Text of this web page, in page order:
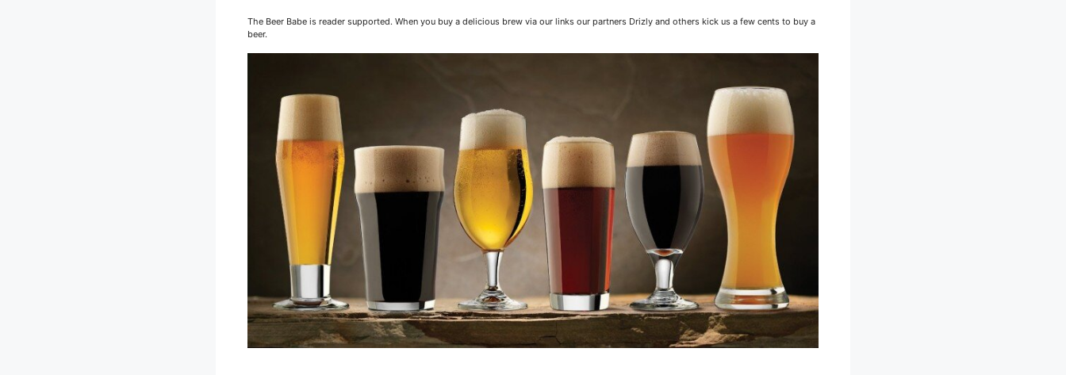
The Beer Babe is reader supported. When you buy a delicious brew via our links our partners Drizly and others kick us a few cents to buy a
beer.